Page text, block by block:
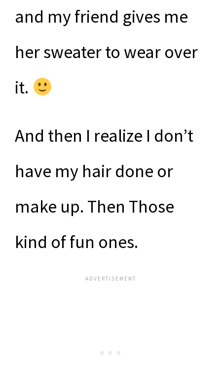
and my friend gives me
her sweater to wear over
it.
And then I realize I don’t
have my hair done or
make up. Then Those
kind of fun ones.